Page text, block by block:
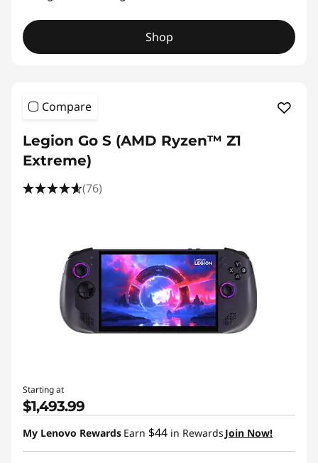
Shop
Compare
Legion Go S (AMD Ryzen™ Z1
Extreme)
(76)
Starting at
$1,493.99
My Lenovo Rewards Earn $44 in Rewards Join Now!